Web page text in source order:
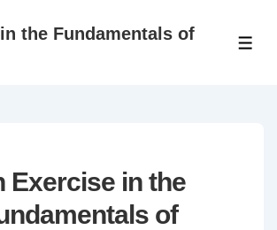
the Fundamentals of
Exercise in the
of